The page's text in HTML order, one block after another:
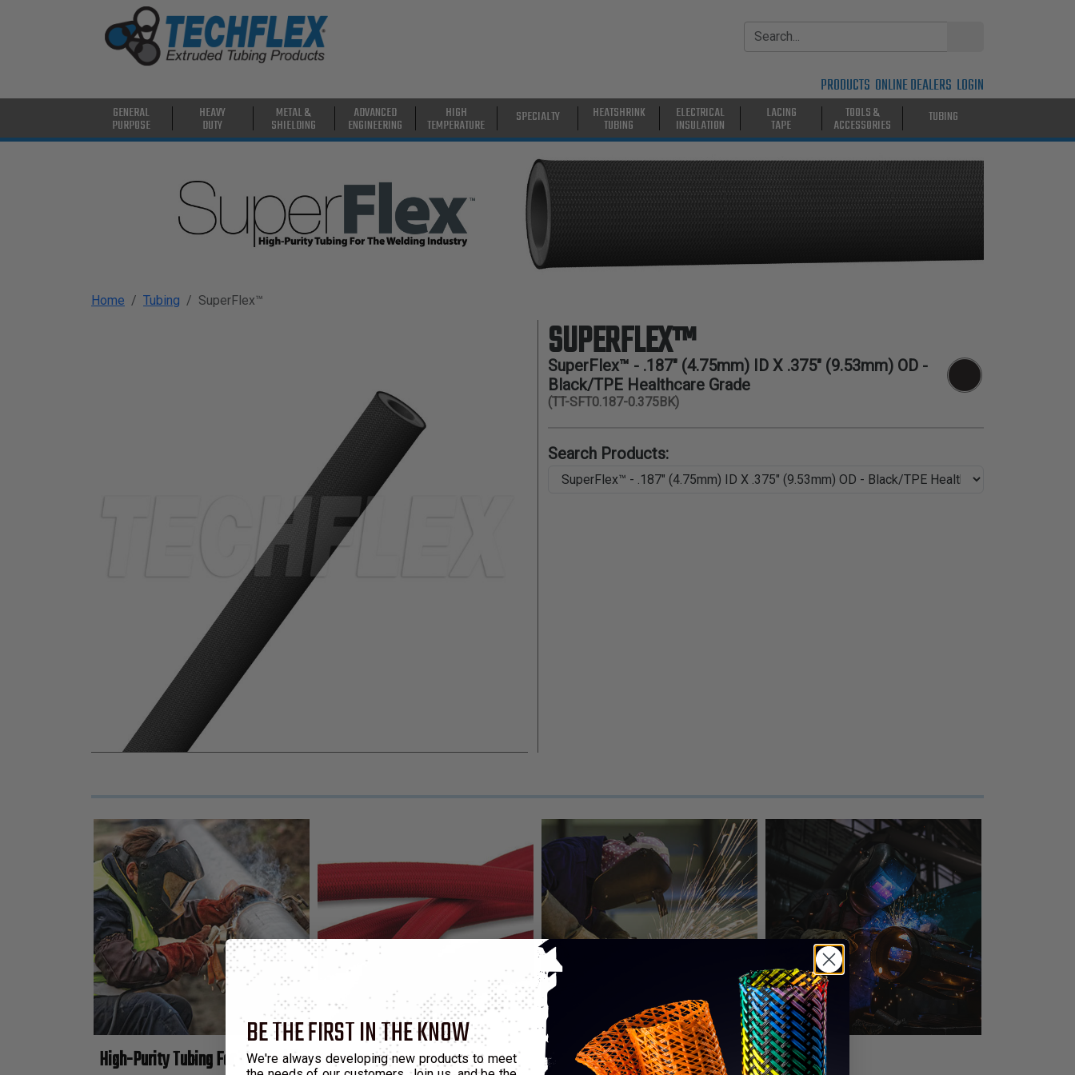
GENERAL
HEAVY
SPECIALTY
PRODUCTS ONLINE DEALERS LOGIN
GENERAL
PURPOSE
HEAVY
DUTY
METAL &
SHIELDING
ADVANCED
ENGINEERING
HIGH
TEMPERATURE SPECIALTY HEATSHRINK
TUBING
ELECTRICAL
INSULATION
LACING
TAPE
TOOLS &
ACCESSORIES TUBING
Home Tubing SuperFlex™
SUPERFLEX™
SuperFlex™ - .187" (4.75mm) ID X .375" (9.53mm) OD -
Black/TPE Healthcare Grade
(TT-SFT0.187-0.375BK)
Search Products:
High-Purity Tubing For The Welding Industry
BE THE FIRST IN THE KNOW
We're always developing new products to meet